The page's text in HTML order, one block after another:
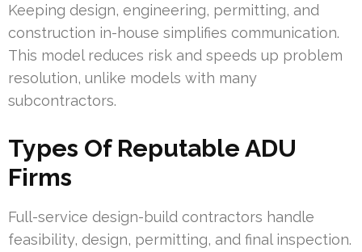
Keeping design, engineering, permitting, and
construction in-house simplifies communication.
This model reduces risk and speeds up problem
resolution, unlike models with many
subcontractors.
Types Of Reputable ADU
Firms
Full-service design-build contractors handle
feasibility, design, permitting, and final inspection.